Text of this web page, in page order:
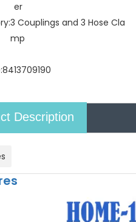
er
3 Couplings and 3 Hose Cla
mp
8413709190
Description